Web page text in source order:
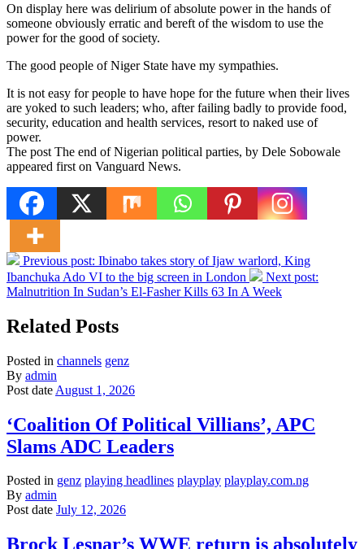
On display here was delirium of absolute power in the hands of
someone obviously erratic and bereft of the wisdom to use the
power for the good of society.
The good people of Niger State have my sympathies.
It is not easy for people to have hope for the future when their lives
are yoked to such leaders; who, after failing badly to provide food,
security, education and health services, resort to naked use of
power.
The post The end of Nigerian political parties, by Dele Sobowale
appeared first on Vanguard News.
Previous post: Ibinabo takes story of Ijaw warlord, King
Ibanchuka Ado VI to the big screen in London
Next post:
Malnutrition In Sudan’s El-Fasher Kills 63 In A Week
Related Posts
Posted in channels genz
By admin
Post date August 1, 2026
‘Coalition Of Political Villians’, APC
Slams ADC Leaders
Posted in genz playing headlines playplay playplay.com.ng
By admin
Post date July 12, 2026
Brock Lesnar’s WWE return is absolutely